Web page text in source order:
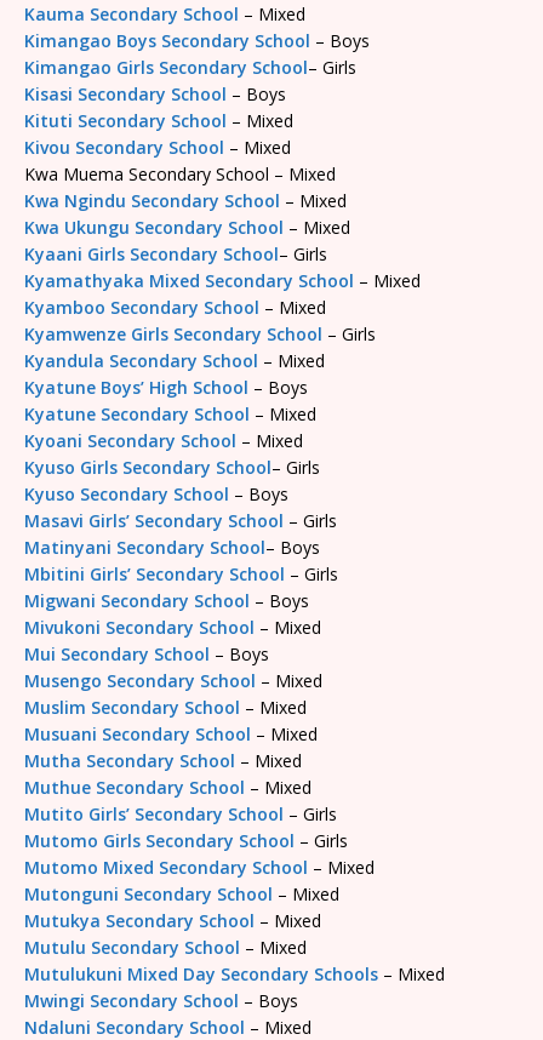
Kauma Secondary School – Mixed
Kimangao Boys Secondary School – Boys
Kimangao Girls Secondary School– Girls
Kisasi Secondary School – Boys
Kituti Secondary School – Mixed
Kivou Secondary School – Mixed
Kwa Muema Secondary School – Mixed
Kwa Ngindu Secondary School – Mixed
Kwa Ukungu Secondary School – Mixed
Kyaani Girls Secondary School– Girls
Kyamathyaka Mixed Secondary School – Mixed
Kyamboo Secondary School – Mixed
Kyamwenze Girls Secondary School – Girls
Kyandula Secondary School – Mixed
Kyatune Boys’ High School – Boys
Kyatune Secondary School – Mixed
Kyoani Secondary School – Mixed
Kyuso Girls Secondary School– Girls
Kyuso Secondary School – Boys
Masavi Girls’ Secondary School – Girls
Matinyani Secondary School– Boys
Mbitini Girls’ Secondary School – Girls
Migwani Secondary School – Boys
Mivukoni Secondary School – Mixed
Mui Secondary School – Boys
Musengo Secondary School – Mixed
Muslim Secondary School – Mixed
Musuani Secondary School – Mixed
Mutha Secondary School – Mixed
Muthue Secondary School – Mixed
Mutito Girls’ Secondary School – Girls
Mutomo Girls Secondary School – Girls
Mutomo Mixed Secondary School – Mixed
Mutonguni Secondary School – Mixed
Mutukya Secondary School – Mixed
Mutulu Secondary School – Mixed
Mutulukuni Mixed Day Secondary Schools – Mixed
Mwingi Secondary School – Boys
Ndaluni Secondary School – Mixed